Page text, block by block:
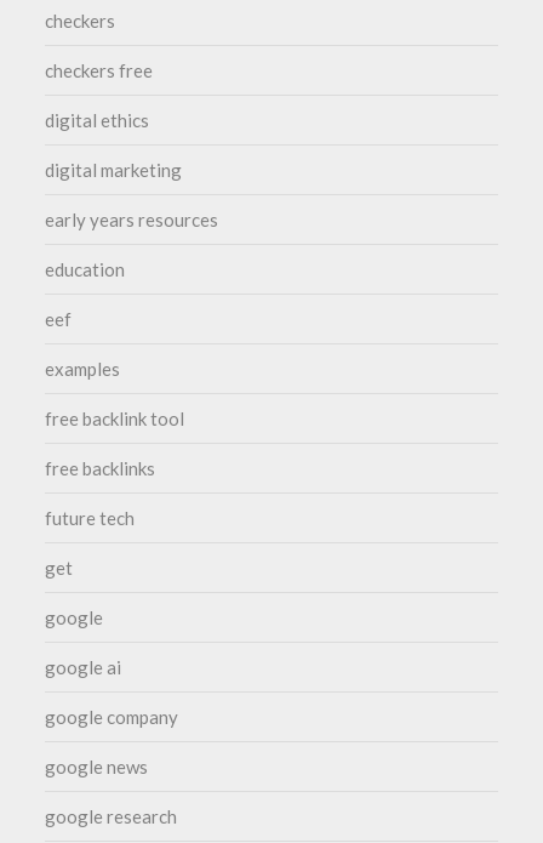
checkers
checkers free
digital ethics
digital marketing
early years resources
education
eef
examples
free backlink tool
free backlinks
future tech
get
google
google ai
google company
google news
google research